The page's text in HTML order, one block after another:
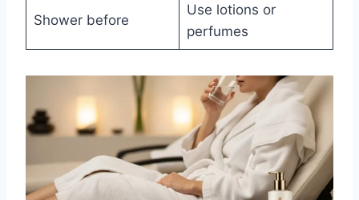
Shower before
Use lotions or
perfumes